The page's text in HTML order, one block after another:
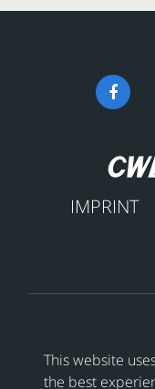
This website
the best
IMPRINT